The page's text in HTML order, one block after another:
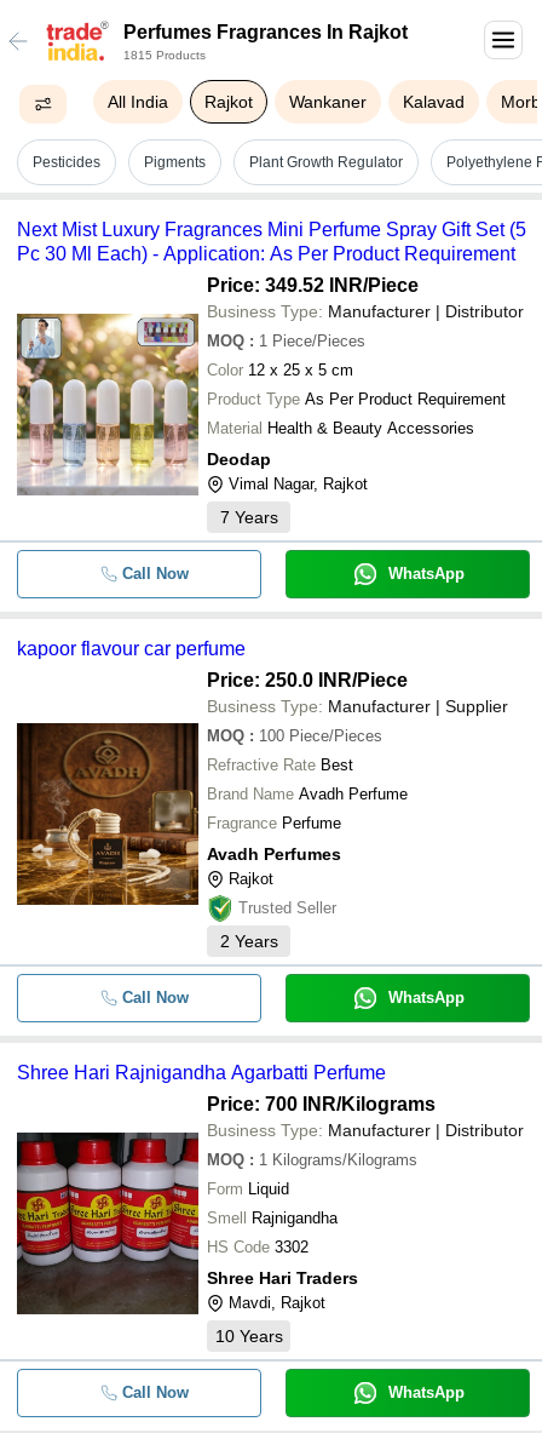
Perfumes Fragrances In Rajkot
1815 Products
All India Rajkot Wankaner Kalavad
Pesticides Pigments Plant Growth Regulator Polyethylene
Next Mist Luxury Fragrances Mini Perfume Spray Gift Set (5
Pc 30 Ml Each) - Application: As Per Product Requirement
Price: 349.52 INR/Piece
Business Type: Manufacturer | Distributor
MOQ : 1 Piece/Pieces
Color 12 x 25 x 5 cm
Product Type As Per Product Requirement
Material Health & Beauty Accessories
Deodap
Vimal Nagar, Rajkot
7 Years
Call Now WhatsApp
kapoor flavour car perfume
Price: 250.0 INR/Piece
Business Type: Manufacturer | Supplier
MOQ : 100 Piece/Pieces
Refractive Rate Best
Brand Name Avadh Perfume
Fragrance Perfume
Avadh Perfumes
Rajkot
Trusted Seller
2 Years
Call Now WhatsApp
Shree Hari Rajnigandha Agarbatti Perfume
Price: 700 INR/Kilograms
Business Type: Manufacturer | Distributor
MOQ : 1 Kilograms/Kilograms
Form Liquid
Smell
Rajnigandha
HS Code 3302
Shree Hari Traders
Mavdi, Rajkot
10 Years
Call Now WhatsApp